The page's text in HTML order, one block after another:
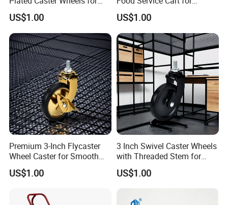
Smooth Mobility
US$1.00
Commercial Use
US$1.00
Premium 3-Inch Flycaster
Wheel Caster for Smooth
Furniture Movement
US$1.00
3 Inch Swivel Caster Wheels
with Threaded Stem for
Easy Mobility
US$1.00